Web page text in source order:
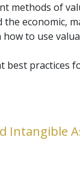
methods of
economic,
to use
best
Intangible